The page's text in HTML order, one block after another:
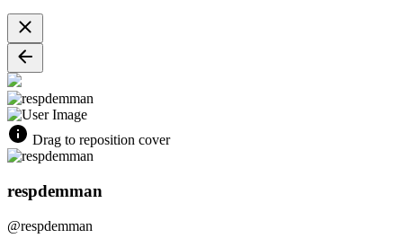
Drag to reposition cover
respdemman
@respdemman